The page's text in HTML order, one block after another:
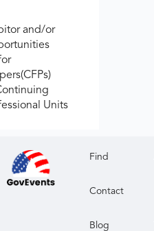
and/or
Units
Find
Contact
Blog